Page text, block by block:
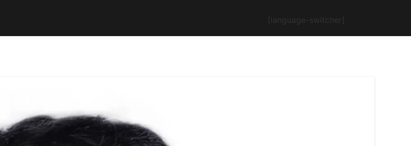
[language-switcher]